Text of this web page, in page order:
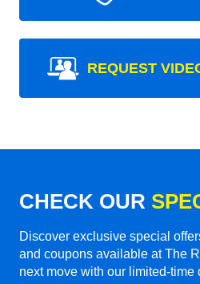
REQUEST
CHECK OUR
Discover exclusive special
and coupons available at The
next move with our limited-time